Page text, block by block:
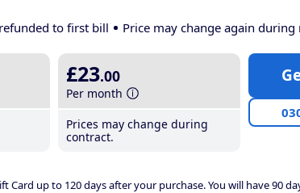
to first bill Price may change again
£23.00
Per month
Prices may change during
contract.
up to 120 days after your purchase. You will have 90